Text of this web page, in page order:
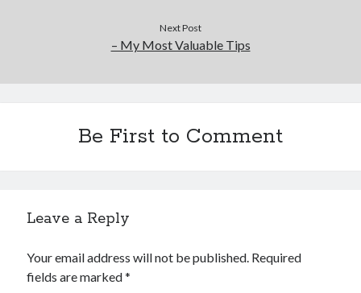
Next Post
– My Most Valuable Tips
Be First to Comment
Leave a Reply
Your email address will not be published. Required
fields are marked*